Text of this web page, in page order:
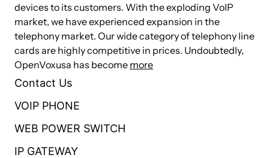
devices to its customers. With the exploding VoIP
market, we have experienced expansion in the
telephony market. Our wide category of telephony line
cards are highly competitive in prices. Undoubtedly,
OpenVoxusa has become more
Contact Us
VOIP PHONE
WEB POWER SWITCH
IP GATEWAY